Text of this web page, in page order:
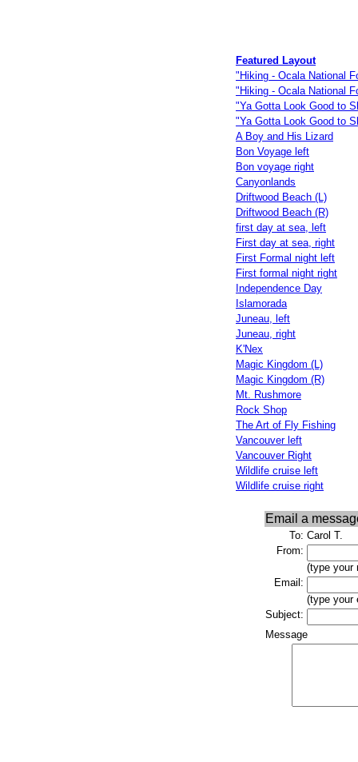
Featured Layout
"Hiking - Ocala National
"Hiking - Ocala National
"Ya Gotta Look Good to
"Ya Gotta Look Good to
A Boy and His Lizard
Bon Voyage left
Bon voyage right
Canyonlands
Driftwood Beach (L)
Driftwood Beach (R)
first day at sea, left
First day at sea, right
First Formal night left
First formal night right
Independence Day
Islamorada
Juneau, left
Juneau, right
K'Nex
Magic Kingdom (L)
Magic Kingdom (R)
Mt. Rushmore
Rock Shop
The Art of Fly Fishing
Vancouver left
Vancouver Right
Wildlife cruise left
Wildlife cruise right
Email a
To: Carol T.
From:
(type your
Email:
(type your
Subject:
Message